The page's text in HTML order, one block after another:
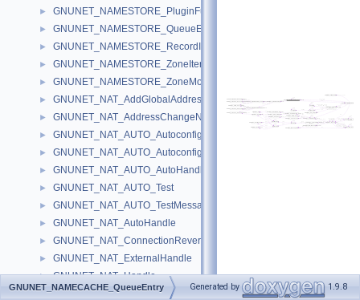
► GNUNET_NAMESTORE_PluginFunctions
► GNUNET_NAMESTORE_QueueEntry
► GNUNET_NAMESTORE_RecordInfo
► GNUNET_NAMESTORE_ZoneIterator
► GNUNET_NAMESTORE_ZoneMonitor
► GNUNET_NAT_AddGlobalAddressMessage
► GNUNET_NAT_AddressChangeNotificationMessage
► GNUNET_NAT_AUTO_AutoconfigRequestMessage
► GNUNET_NAT_AUTO_AutoconfigResultMessage
► GNUNET_NAT_AUTO_AutoHandle
► GNUNET_NAT_AUTO_Test
► GNUNET_NAT_AUTO_TestMessage
► GNUNET_NAT_AutoHandle
► GNUNET_NAT_ConnectionReversalRequestedMessage
► GNUNET_NAT_ExternalHandle
► GNUNET_NAT_Handle
► GNUNET_NAT_HandleStunMessage
GNUNET_NAMECACHE_QueueEntry Generated by 1.9.8